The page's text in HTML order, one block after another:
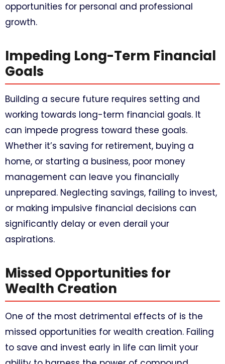
opportunities for personal and professional
growth.
Impeding Long-Term Financial
Goals
Building a secure future requires setting and
working towards long-term financial goals. It
can impede progress toward these goals.
Whether it’s saving for retirement, buying a
home, or starting a business, poor money
management can leave you financially
unprepared. Neglecting savings, failing to invest,
or making impulsive financial decisions can
significantly delay or even derail your
aspirations.
Missed Opportunities for
Wealth Creation
One of the most detrimental effects of is the
missed opportunities for wealth creation. Failing
to save and invest early in life can limit your